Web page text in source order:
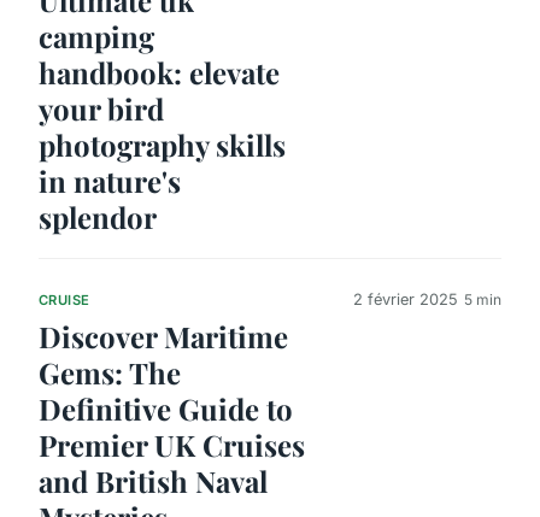
camping
handbook: elevate
your bird
photography skills
in nature's
splendor
CRUISE
Discover Maritime
Gems: The
Definitive Guide to
Premier UK Cruises
and British Naval
2 février 2025 5 min